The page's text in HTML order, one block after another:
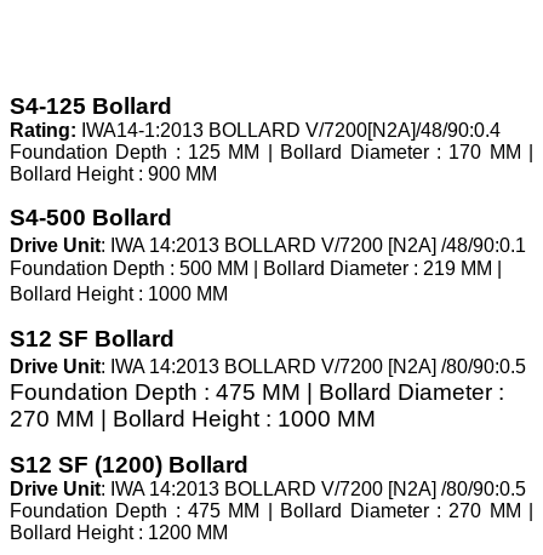
S4-125 Bollard
Rating: IWA14-1:2013 BOLLARD V/7200[N2A]/48/90:0.4
Foundation Depth : 125 MM | Bollard Diameter : 170 MM |
Bollard Height : 900 MM
S4-500 Bollard
Drive Unit: IWA 14:2013 BOLLARD V/7200 [N2A] /48/90:0.1
Foundation Depth : 500 MM | Bollard Diameter : 219 MM |
Bollard Height : 1000 MM
S12 SF Bollard
Drive Unit: IWA 14:2013 BOLLARD V/7200 [N2A] /80/90:0.5
Foundation Depth : 475 MM | Bollard Diameter :
270 MM | Bollard Height : 1000 MM
S12 SF (1200) Bollard
Drive Unit: IWA 14:2013 BOLLARD V/7200 [N2A] /80/90:0.5
Foundation Depth : 475 MM | Bollard Diameter : 270 MM |
Bollard Height : 1200 MM